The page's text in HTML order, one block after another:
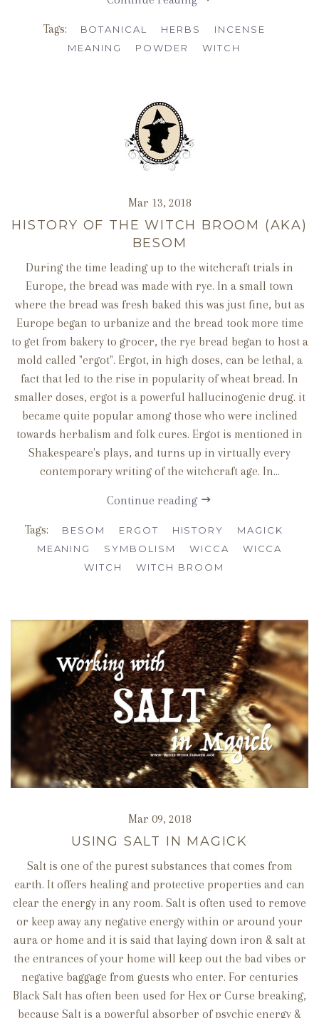
Tags: BOTANICAL HERBS
INCENSE
MEANING
POWDER WITCH
Mar 13, 2018
HISTORY OF THE WITCH BROOM (AKA)
BESOM
During the time leading up to the witchcraft trials in
Europe, the bread was made with rye. In a small town
where the bread was fresh baked this was just fine, but as
Europe began to urbanize and the bread took more time
to get from bakery to grocer, the rye bread began to host a
mold called "ergot". Ergot, in high doses, can be lethal, a
fact that led to the rise in popularity of wheat bread. In
smaller doses, ergot is a powerful hallucinogenic drug. it
became quite popular among those who were inclined
towards herbalism and folk cures. Ergot is mentioned in
Shakespeare's plays, and turns up in virtually every
contemporary writing of the witchcraft age. In...
Continue reading
Tags: BESOM ERGOT HISTORY
MAGICK
MEANING
SYMBOLISM WICCA
WICCA
WITCH
WITCH BROOM
Mar 09, 2018
USING SALT IN MAGICK
Salt is one of the purest substances that comes from
earth. It offers healing and protective properties and can
clear the energy in any room. Salt is often used to remove
or keep away any negative energy within or around your
aura or home and it is said that laying down iron & salt at
the entrances of your home will keep out the bad vibes or
negative baggage from guests who enter. For centuries
Black Salt has often been used for Hex or Curse breaking,
because Salt is a powerful absorber of psychic energy &